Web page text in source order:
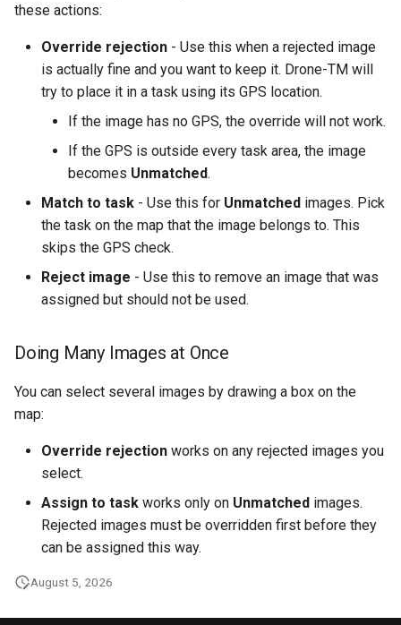
these actions:
Override rejection - Use this when a rejected image
is actually fine and you want to keep it. Drone-TM will
try to place it in a task using its GPS location.
If the image has no GPS, the override will not work.
If the GPS is outside every task area, the image
becomes Unmatched.
Match to task - Use this for Unmatched images. Pick
the task on the map that the image belongs to. This
skips the GPS check.
Reject image - Use this to remove an image that was
assigned but should not be used.
Doing Many Images at Once
You can select several images by drawing a box on the
map:
Override rejection works on any rejected images you
select.
Assign to task works only on Unmatched images.
Rejected images must be overridden first before they
can be assigned this way.
August 5, 2026